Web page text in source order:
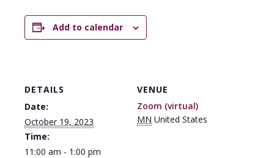
Add to calendar
DETAILS
Date:
October 19, 2023
Time:
11:00 am - 1:00 pm
VENUE
Zoom (virtual)
MN United States